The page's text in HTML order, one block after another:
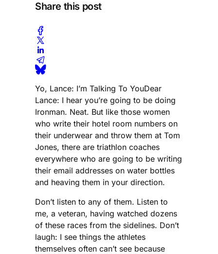
Share this post
Yo, Lance: I’m Talking To YouDear
Lance: I hear you’re going to be doing
Ironman. Neat. But like those women
who write their hotel room numbers on
their underwear and throw them at Tom
Jones, there are triathlon coaches
everywhere who are going to be writing
their email addresses on water bottles
and heaving them in your direction.
Don’t listen to any of them. Listen to
me, a veteran, having watched dozens
of these races from the sidelines. Don’t
laugh: I see things the athletes
themselves often can’t see because